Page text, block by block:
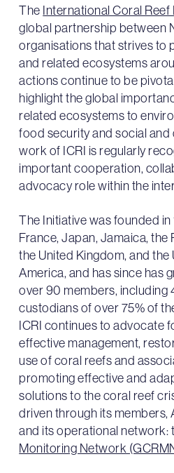
The International Coral Reef
global partnership between
organisations that strives to
and related ecosystems
actions continue to be
highlight the global
related ecosystems to
food security and social and
work of ICRI is regularly
important cooperation,
advocacy role within the
The Initiative was founded
France, Japan, Jamaica, the
the United Kingdom, and
America, and has since has
over 90 members, including
custodians of over 75% of
ICRI continues to advocate
effective management,
use of coral reefs and
promoting effective and
solutions to the coral reef
driven through its members,
and its operational network:
Monitoring Network